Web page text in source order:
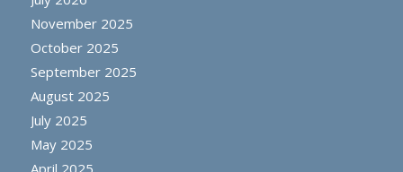
November 2025
October 2025
September 2025
August 2025
July 2025
May 2025